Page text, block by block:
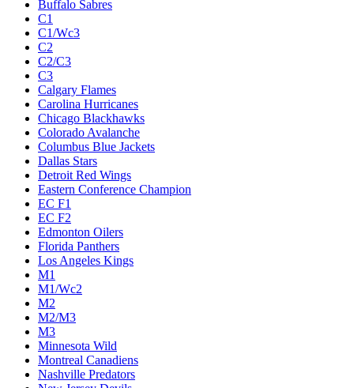
Buffalo Sabres
C1
C1/Wc3
C2
C2/C3
C3
Calgary Flames
Carolina Hurricanes
Chicago Blackhawks
Colorado Avalanche
Columbus Blue Jackets
Dallas Stars
Detroit Red Wings
Eastern Conference Champion
EC F1
EC F2
Edmonton Oilers
Florida Panthers
Los Angeles Kings
M1
M1/Wc2
M2
M2/M3
M3
Minnesota Wild
Montreal Canadiens
Nashville Predators